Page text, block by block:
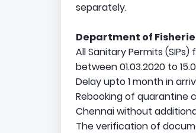
separately.
Department of
All Sanitary Permits
between 01.03.2020 to
Delay upto 1 month in
Rebooking of quarantine
Chennai without
The verification of